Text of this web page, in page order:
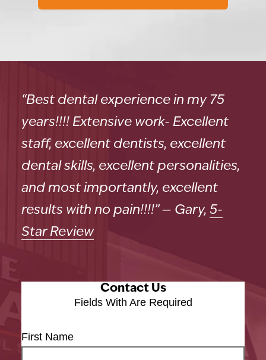
Contact Us
Fields With Are Required
First Name
“Best dental experience in my 75
years!!!! Extensive work- Excellent
staff, excellent dentists, excellent
dental skills, excellent personalities,
and most importantly, excellent
results with no pain!!!!” — Gary, 5-
Star Review